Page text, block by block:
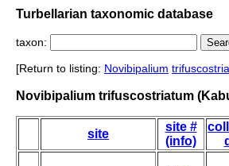
Turbellarian taxonomic database
taxon:
[Return to listing: Novibipalium
Novibipalium trifuscostriatum
site
site #
(info)